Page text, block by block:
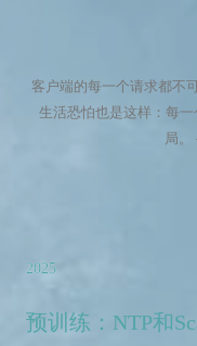
客户端的每一个请求都不
生活恐怕也是这样：每
局
2025
预训练：NTP和